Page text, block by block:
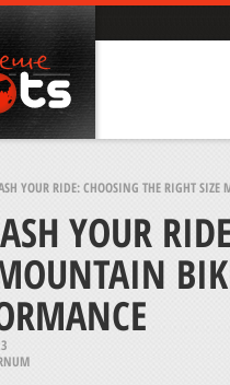
YOUR RIDE: CHOOSING THE RIGHT
YOUR